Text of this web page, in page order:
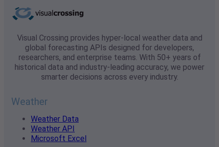
Visual Crossing provides hyper-local weather data and
global forecasting APIs designed for developers,
researchers, and enterprise teams. With 50+ years of
historical data and industry-leading accuracy, we power
smarter decisions across every industry.
Weather
Weather Data
Weather API
Microsoft Excel